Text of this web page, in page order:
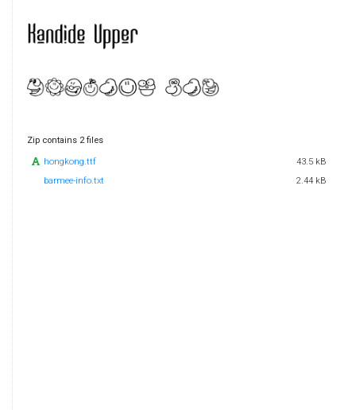
Zip contains 2 files
hongkong.ttf
43.5 kB
barmee-info.txt
2.44 kB